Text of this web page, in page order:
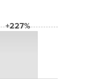
+227%